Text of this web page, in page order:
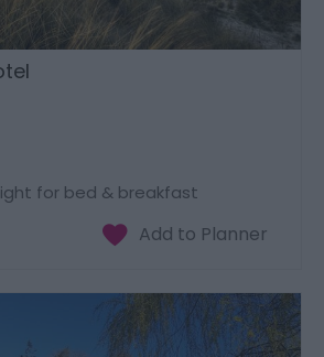
for bed & breakfast